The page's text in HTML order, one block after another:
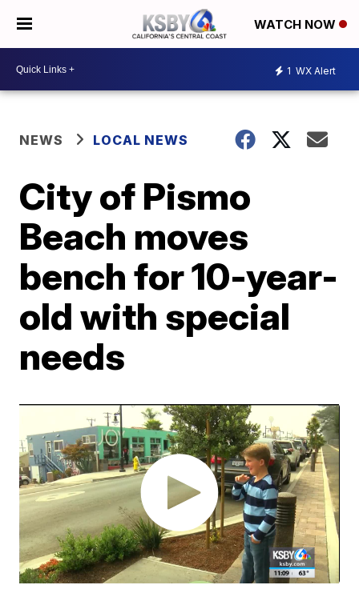
WATCH NOW
1 WX Alert
NEWS LOCAL NEWS
City of Pismo
Beach moves
bench for 10-year-
old with special
needs